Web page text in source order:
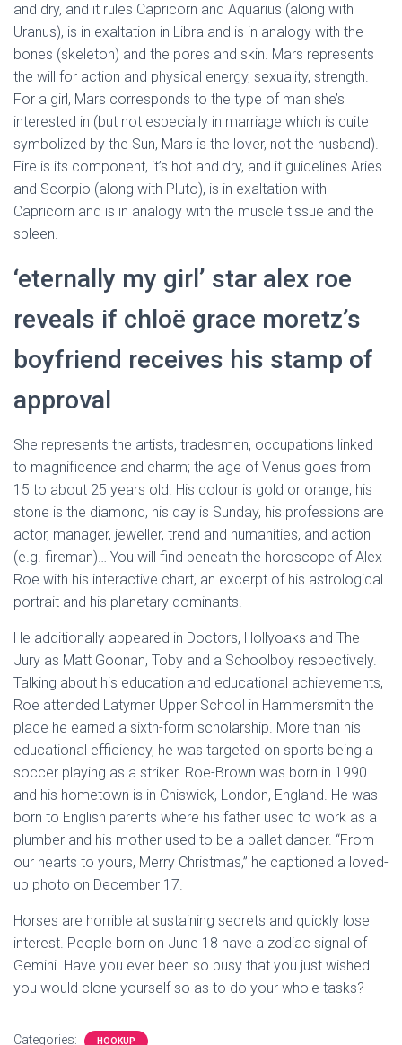
and dry, and it rules Capricorn and Aquarius (along with
Uranus), is in exaltation in Libra and is in analogy with the
bones (skeleton) and the pores and skin. Mars represents
the will for action and physical energy, sexuality, strength.
For a girl, Mars corresponds to the type of man she’s
interested in (but not especially in marriage which is quite
symbolized by the Sun, Mars is the lover, not the husband).
Fire is its component, it’s hot and dry, and it guidelines Aries
and Scorpio (along with Pluto), is in exaltation with
Capricorn and is in analogy with the muscle tissue and the
spleen.
‘eternally my girl’ star alex roe
reveals if chloë grace moretz’s
boyfriend receives his stamp of
approval
She represents the artists, tradesmen, occupations linked
to magnificence and charm; the age of Venus goes from
15 to about 25 years old. His colour is gold or orange, his
stone is the diamond, his day is Sunday, his professions are
actor, manager, jeweller, trend and humanities, and action
(e.g. fireman)… You will find beneath the horoscope of Alex
Roe with his interactive chart, an excerpt of his astrological
portrait and his planetary dominants.
He additionally appeared in Doctors, Hollyoaks and The
Jury as Matt Goonan, Toby and a Schoolboy respectively.
Talking about his education and educational achievements,
Roe attended Latymer Upper School in Hammersmith the
place he earned a sixth-form scholarship. More than his
educational efficiency, he was targeted on sports being a
soccer playing as a striker. Roe-Brown was born in 1990
and his hometown is in Chiswick, London, England. He was
born to English parents where his father used to work as a
plumber and his mother used to be a ballet dancer. “From
our hearts to yours, Merry Christmas,” he captioned a loved-
up photo on December 17.
Horses are horrible at sustaining secrets and quickly lose
interest. People born on June 18 have a zodiac signal of
Gemini. Have you ever been so busy that you just wished
you would clone yourself so as to do your whole tasks?
Categories: HOOKUP